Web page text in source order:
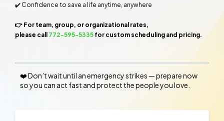
✔️ Confidence to save a life anytime, anywhere
👉 For team, group, or organizational rates,
please call 772-595-5335 for custom scheduling and pricing.
❤️ Don’t wait until an emergency strikes — prepare now
so you can act fast and protect the people you love.